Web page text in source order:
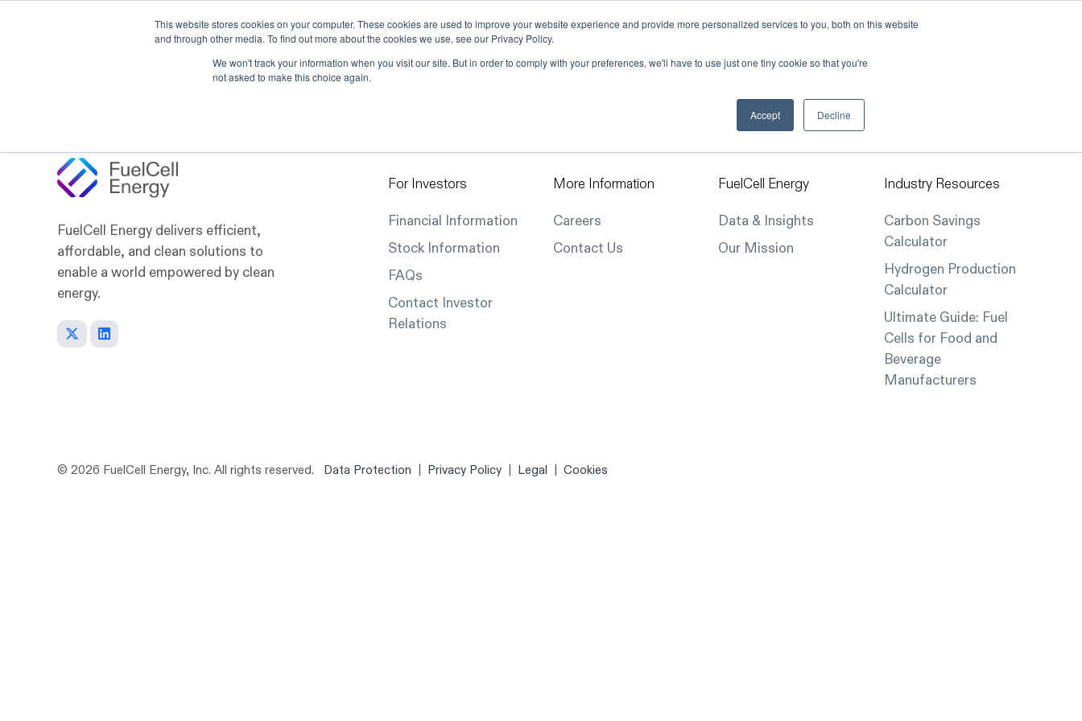
This website stores cookies on your computer. These cookies are used to improve your website experience and provide more personalized services to you, both on this website
and through other media. To find out more about the cookies we use, see our Privacy Policy.
We won't track your information when you visit our site. But in order to comply with your preferences, we'll have to use just one tiny cookie so that you're
not asked to make this choice again.
Accept Decline
Skip to main content
Products Applications Industries Support Data & Insights Our Company
FuelCell Energy delivers efficient,
affordable, and clean solutions to
enable a world empowered by clean
energy.
For Investors
Financial Information
Stock Information
FAQs
Contact Investor
Relations
More Information
Careers
Contact Us
FuelCell Energy
Data & Insights
Our Mission
Industry Resources
Carbon Savings
Calculator
Hydrogen Production
Calculator
Ultimate Guide: Fuel
Cells for Food and
Beverage
Manufacturers
© 2026 FuelCell Energy, Inc. All rights reserved. Data Protection Privacy Policy Legal Cookies